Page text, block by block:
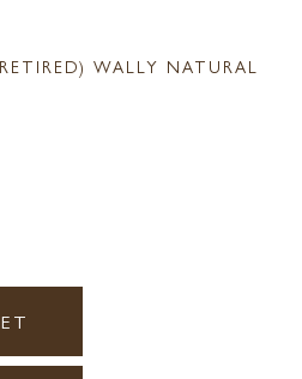
WALLY NATURAL